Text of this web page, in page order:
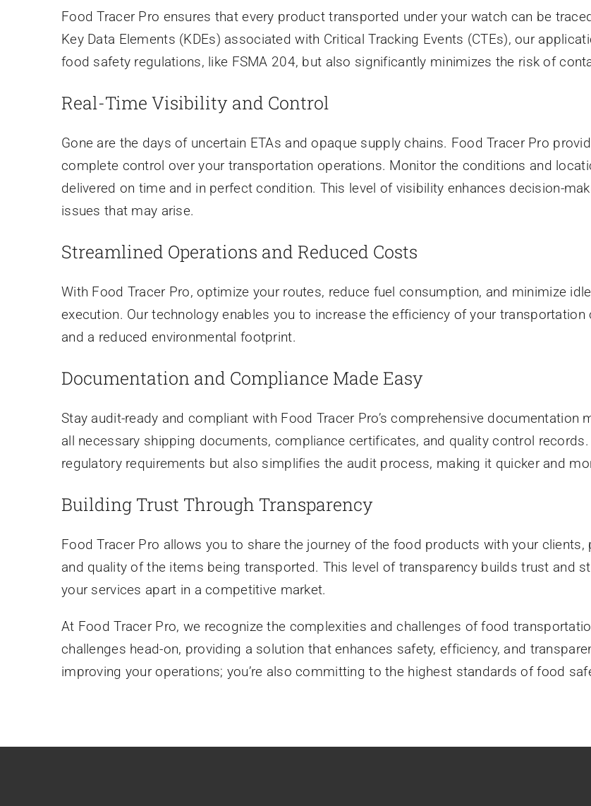
Food Tracer Pro ensures that every product transported under your watch can be
Key Data Elements (KDEs) associated with Critical Tracking Events (CTEs), our
food safety regulations, like FSMA 204, but also significantly minimizes the risk of
Real-Time Visibility and Control
Gone are the days of uncertain ETAs and opaque supply chains. Food Tracer Pro
complete control over your transportation operations. Monitor the conditions and
delivered on time and in perfect condition. This level of visibility enhances decision-
issues that may arise.
Streamlined Operations and Reduced Costs
With Food Tracer Pro, optimize your routes, reduce fuel consumption, and minimize
execution. Our technology enables you to increase the efficiency of your
and a reduced environmental footprint.
Documentation and Compliance Made Easy
Stay audit-ready and compliant with Food Tracer Pro’s comprehensive
all necessary shipping documents, compliance certificates, and quality control
regulatory requirements but also simplifies the audit process, making it quicker and
Building Trust Through Transparency
Food Tracer Pro allows you to share the journey of the food products with your
and quality of the items being transported. This level of transparency builds trust and
your services apart in a competitive market.
At Food Tracer Pro, we recognize the complexities and challenges of food
challenges head-on, providing a solution that enhances safety, efficiency, and
improving your operations; you’re also committing to the highest standards of food